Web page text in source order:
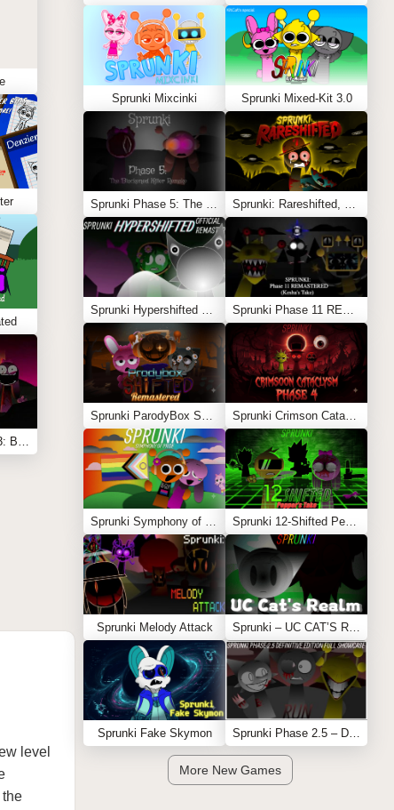
Sprunki Shifted Phase 3: Boxdud’s Take
level
Sprunki Mixcinki Sprunki Mixed-Kit 3.0
Sprunki Phase 5: The Blackened Killer Remake Sprunki: Rareshifted, But Shifted
Sprunki Hypershifted Phase 2 Remaster Sprunki Phase 11 REMASTERED (Kesha’s Take)
Sprunki ParodyBox Shifted: Remastered Sprunki Crimson Cataclysm Phase 4
Sprunki Symphony of Pride Sprunki 12-Shifted Pepper’s Take
Sprunki Melody Attack Sprunki – UC CAT’S REALM
Sprunki Fake Skymon Sprunki Phase 2.5 – Definitive Edition (Old Version)
More New Games